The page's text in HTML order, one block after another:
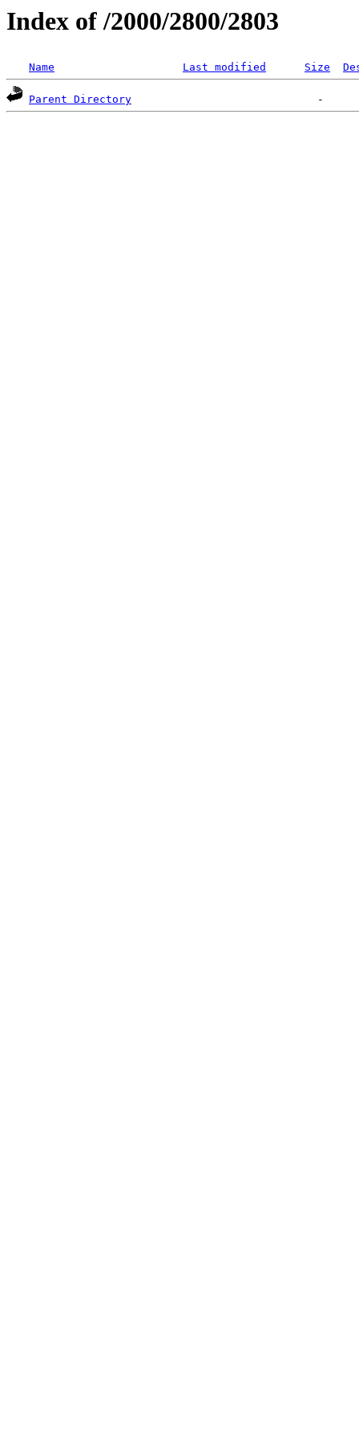
Index of /2000/2800/2803
Name Last modified Size
Parent Directory